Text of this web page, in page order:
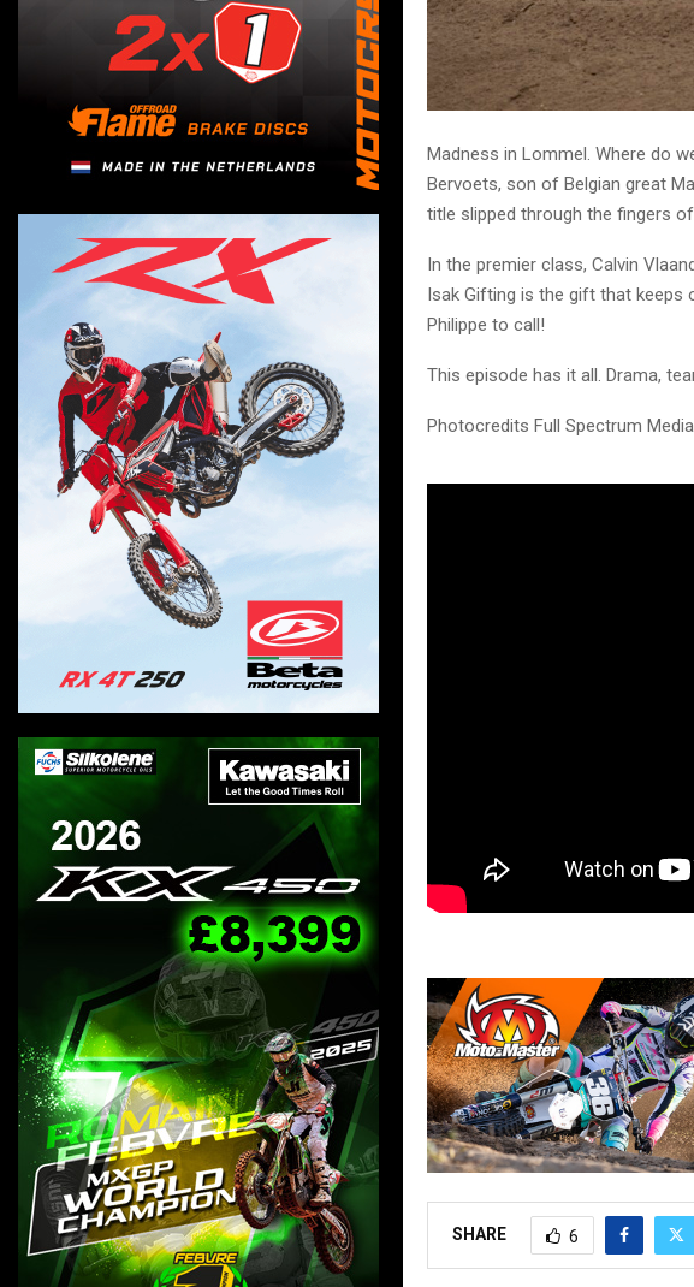
Madness in Lommel. Where do
Bervoets, son of Belgian great
title slipped through the fingers
In the premier class, Calvin
Isak Gifting is the gift that keeps
Philippe to call!
This episode has it all. Drama,
Photocredits Full Spectrum Media
SHARE 6